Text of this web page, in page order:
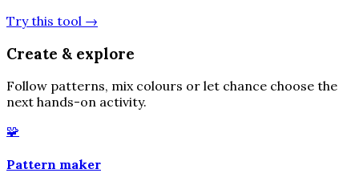
Try this tool →
Create & explore
Follow patterns, mix colours or let chance choose the
next hands-on activity.
🧩
Pattern maker